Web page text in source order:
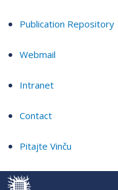
Publication Repository
Webmail
Intranet
Contact
Pitajte Vinču